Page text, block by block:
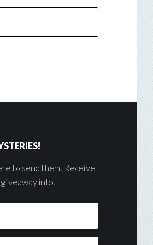
to send them. Receive
info.